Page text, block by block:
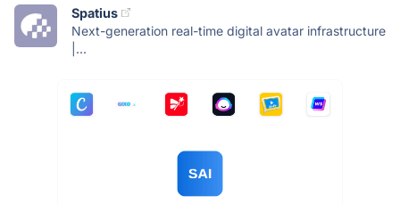
Spatius
Next-generation real-time digital avatar infrastructure
|...